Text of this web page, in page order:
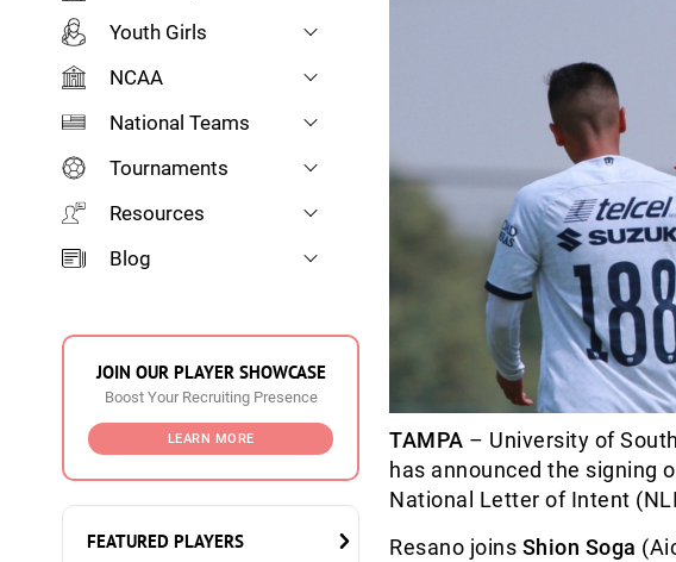
Youth Girls
NCAA
National Teams
Tournaments
Resources
Blog
JOIN OUR PLAYER SHOWCASE
Boost Your Recruiting Presence
LEARN MORE
FEATURED PLAYERS
TAMPA – University of
has announced the signing
National Letter of Intent
Resano joins Shion Soga